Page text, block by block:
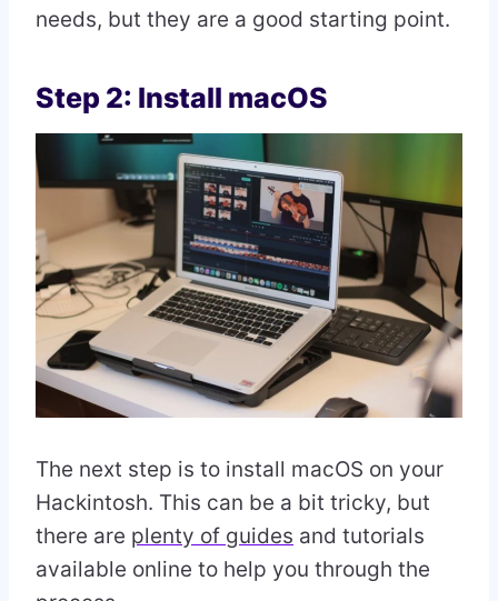
needs, but they are a good starting point.
Step 2: Install macOS
The next step is to install macOS on your
Hackintosh. This can be a bit tricky, but
there are plenty of guides and tutorials
available online to help you through the